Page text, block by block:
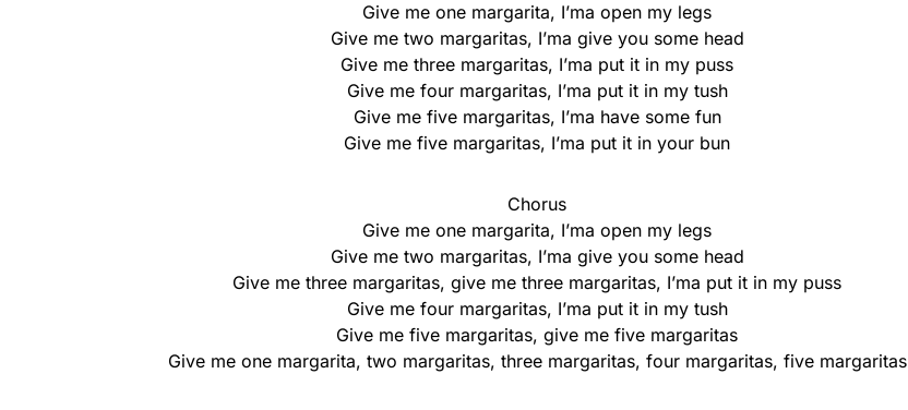
Give me one margarita, I’ma open my legs
Give me two margaritas, I’ma give you some head
Give me three margaritas, I’ma put it in my puss
Give me four margaritas, I’ma put it in my tush
Give me five margaritas, I’ma have some fun
Give me five margaritas, I’ma put it in your bun
Chorus
Give me onе margarita, I’ma open my legs
Give mе two margaritas, I’ma give you some head
Give me three margaritas, give me three margaritas, I’ma put it in my puss
Give me four margaritas, I’ma put it in my tush
Give me five margaritas, give me five margaritas
Give me one margarita, two margaritas, three margaritas, four margaritas, five margaritas